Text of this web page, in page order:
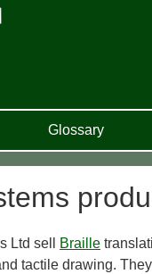
Glossary
Ltd sell Braille
tactile drawing.